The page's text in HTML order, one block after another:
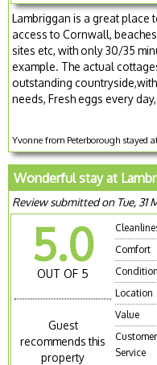
Lambriggan is a great
access to Cornwall,
sites etc, with only 30/35
example. The actual
outstanding
needs, Fresh eggs every
Yvonne from Peterborough stayed
Wonderful stay at
Review submitted on Tue, 31
5.0
OUT OF 5
Guest
recommends this
property
Comfort
Condition
Location
Value
Customer
Service